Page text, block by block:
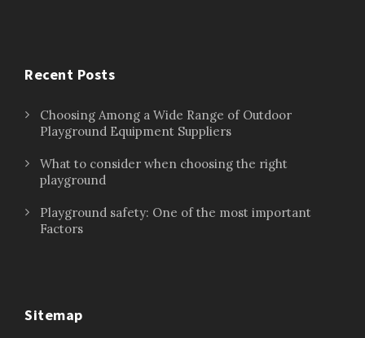
Recent Posts
Choosing Among a Wide Range of Outdoor
Playground Equipment Suppliers
What to consider when choosing the right
playground
Playground safety: One of the most important
Factors
Sitemap